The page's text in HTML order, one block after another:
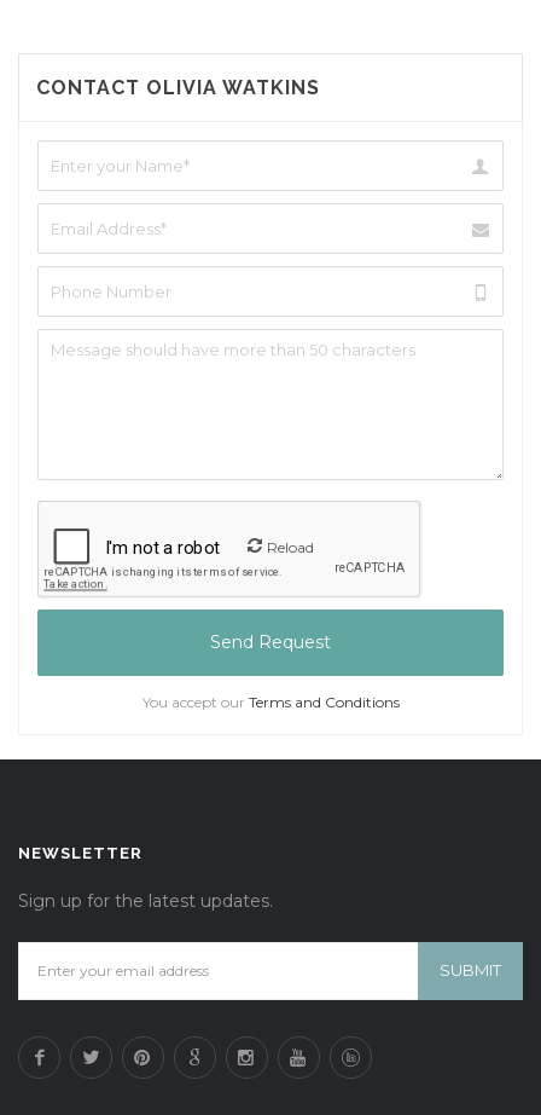
CONTACT OLIVIA WATKINS
Reload
Send Request
You accept our Terms and Conditions
NEWSLETTER
Sign up for the latest updates.